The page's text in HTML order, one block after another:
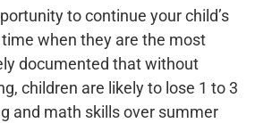
to continue your child’s
time when they are the most
documented that without
children are likely to lose 1 to 3
and math skills over summer